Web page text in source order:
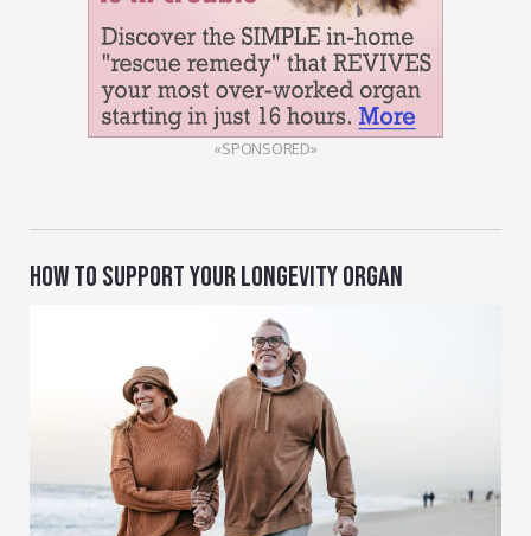
«SPONSORED»
HOW TO SUPPORT YOUR LONGEVITY ORGAN